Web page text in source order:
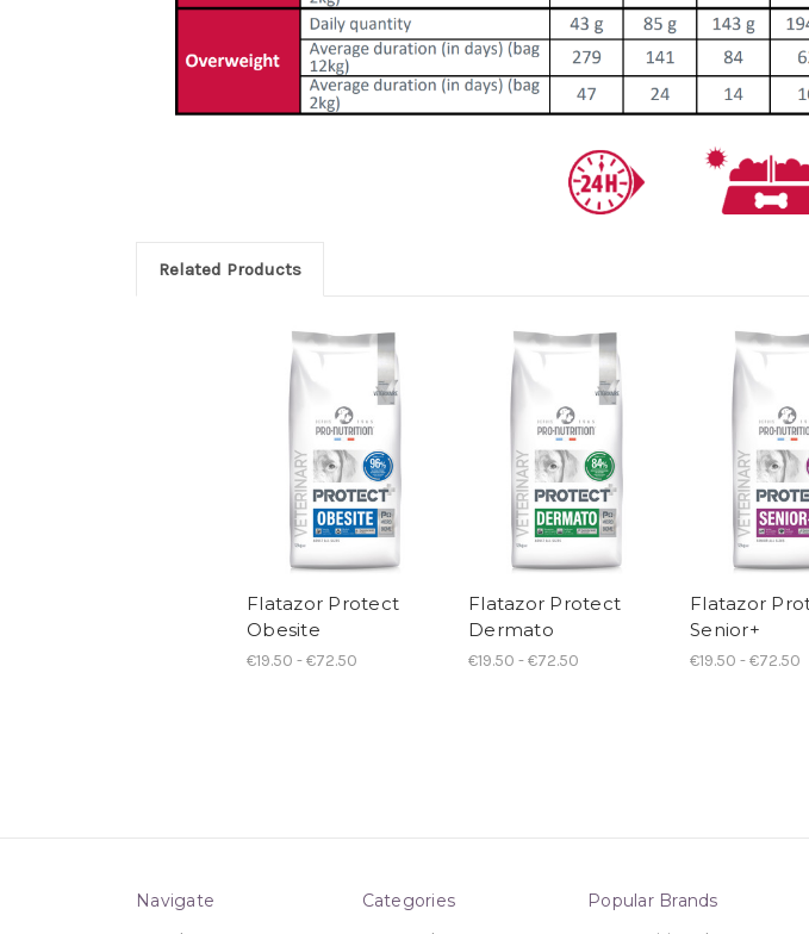
Related Products
Flatazor Protect
Obesite
€19.50 - €72.50
Flatazor Protect
Dermato
€19.50 - €72.50
Flatazor
Senior+
€19.50 - €72.50
Navigate Categories Popular Brands